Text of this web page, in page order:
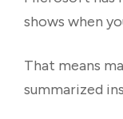
shows when
That means
summarized